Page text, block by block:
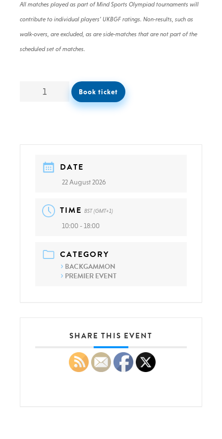
All matches played as part of Mind Sports Olympiad tournaments will
contribute to individual players’ UKBGF ratings. Non-results, such as
walk-overs, are excluded, as are side-matches that are not part of the
scheduled set of matches.
Book ticket
DATE
22 August 2026
TIME BST (GMT+1)
10:00 - 18:00
CATEGORY
BACKGAMMON
PREMIER EVENT
SHARE THIS EVENT